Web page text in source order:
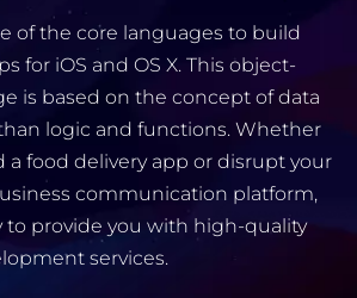
TECHNOLOGIES
HIRE
BLOG
of the core languages to build
for iOS and OS X. This object-
is based on the concept of data
logic and functions. Whether
a food delivery app or disrupt your
communication platform,
to provide you with high-quality
services.